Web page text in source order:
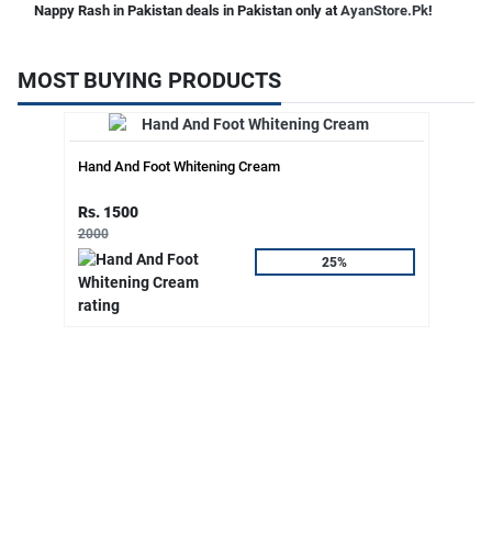
Nappy Rash in Pakistan deals in Pakistan only at AyanStore.Pk!
MOST BUYING PRODUCTS
Hand And Foot Whitening Cream
Rs. 1500
2000
25%